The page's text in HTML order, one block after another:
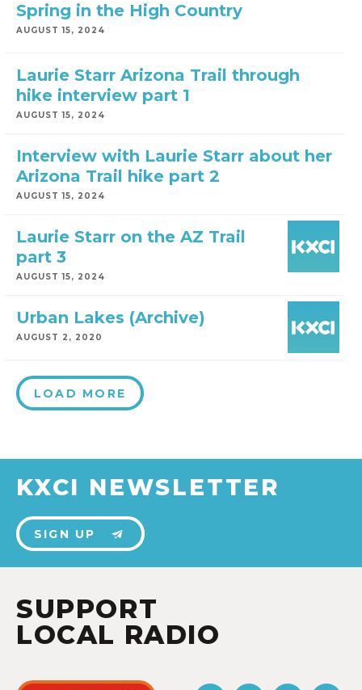
Spring in the High Country
AUGUST 15, 2024
Laurie Starr Arizona Trail through
hike interview part 1
AUGUST 15, 2024
Interview with Laurie Starr about her
Arizona Trail hike part 2
AUGUST 15, 2024
Laurie Starr on the AZ Trail
part 3
AUGUST 15, 2024
Urban Lakes (Archive)
AUGUST 2, 2020
LOAD MORE
KXCI NEWSLETTER
SIGN UP
SUPPORT
LOCAL RADIO